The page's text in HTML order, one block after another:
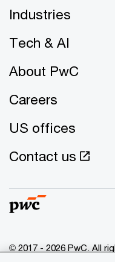
Industries
Tech & AI
About PwC
Careers
US offices
Contact us
© 2017 - 2026 PwC. All